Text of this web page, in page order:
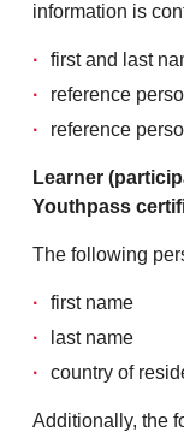
information is
first and last
reference
reference
Learner
Youthpass
The following
first name
last name
country of
Additionally, the